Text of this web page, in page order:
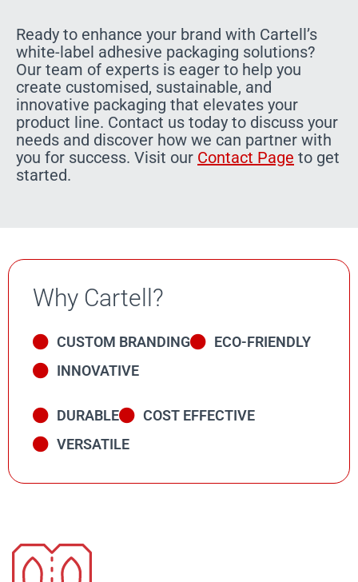
Ready to enhance your brand with Cartell’s
white-label adhesive packaging solutions?
Our team of experts is eager to help you
create customised, sustainable, and
innovative packaging that elevates your
product line. Contact us today to discuss your
needs and discover how we can partner with
you for success. Visit our Contact Page to get
started.
Why Cartell?
CUSTOM BRANDING
ECO-FRIENDLY
INNOVATIVE
DURABLE
COST EFFECTIVE
VERSATILE